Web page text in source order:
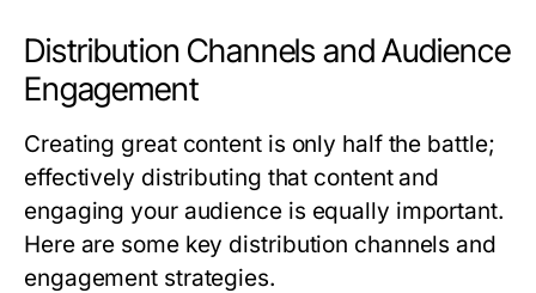
Distribution Channels and Audience
Engagement
Creating great content is only half the battle;
effectively distributing that content and
engaging your audience is equally important.
Here are some key distribution channels and
engagement strategies.